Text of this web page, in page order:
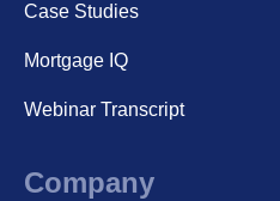
Case Studies
Mortgage IQ
Webinar Transcript
Company